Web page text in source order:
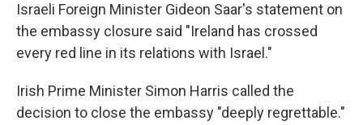
Israeli Foreign Minister Gideon Saar's statement on
the embassy closure said "Ireland has crossed
every red line in its relations with Israel."
Irish Prime Minister Simon Harris called the
decision to close the embassy "deeply regrettable."